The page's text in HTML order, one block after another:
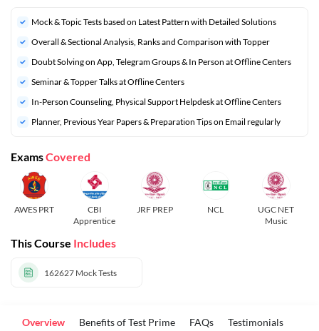
Mock & Topic Tests based on Latest Pattern with Detailed Solutions
Overall & Sectional Analysis, Ranks and Comparison with Topper
Doubt Solving on App, Telegram Groups & In Person at Offline Centers
Seminar & Topper Talks at Offline Centers
In-Person Counseling, Physical Support Helpdesk at Offline Centers
Planner, Previous Year Papers & Preparation Tips on Email regularly
ExamsCovered
AWES PRT
CBI
Apprentice
JRF PREP NCL
UGC NET
Music
This Course Includes
162627 Mock Tests
Overview Benefits of Test Prime FAQs Testimonials